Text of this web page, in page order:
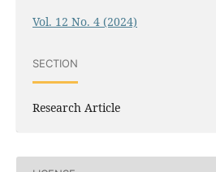
Vol. 12 No. 4 (2024)
SECTION
Research Article